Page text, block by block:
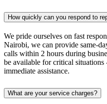
How quickly can you respond to
We pride ourselves on fast
Nairobi, we can provide same-
calls within 2 hours during
be available for critical
immediate assistance.
What are your service charges?